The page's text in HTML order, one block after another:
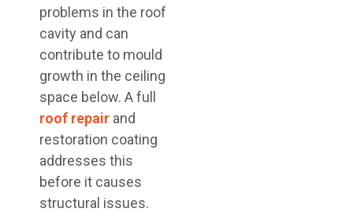
problems in the roof
cavity and can
contribute to mould
growth in the ceiling
space below. A full
roof repair and
restoration coating
addresses this
before it causes
structural issues.